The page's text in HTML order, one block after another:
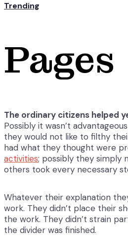
Trending
Pages
The ordinary citizens helped
Possibly it wasn’t
they would not like to filthy
had what they thought were
activities; possibly they simply
others took every necessary
Whatever their explanation
work. They didn’t place their
the work. They didn’t strain
the divider was finished.